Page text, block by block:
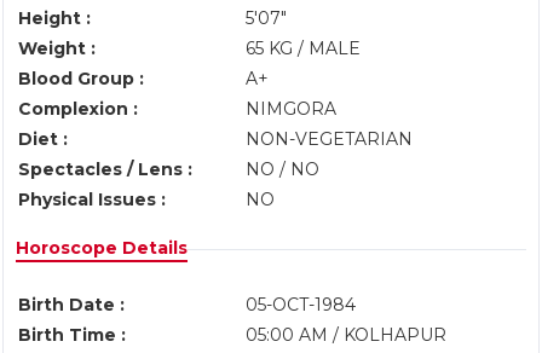
Height :
5'07"
Weight :
65 KG / MALE
Blood Group :
A+
Complexion :
NIMGORA
Diet :
NON-VEGETARIAN
Spectacles / Lens :
NO / NO
Physical Issues :
NO
Horoscope Details
Birth Date :
05-OCT-1984
Birth Time :
05:00 AM / KOLHAPUR